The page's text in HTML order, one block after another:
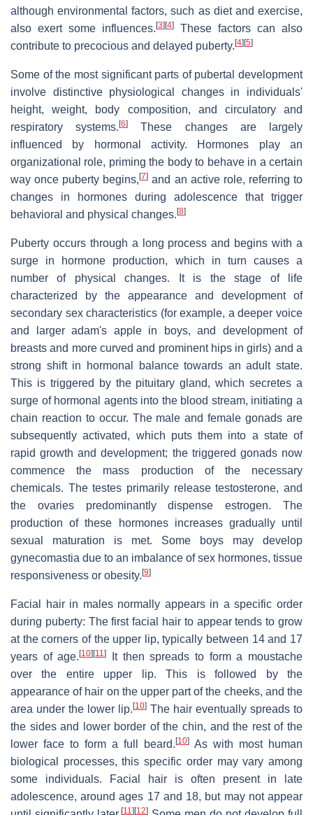
although environmental factors, such as diet and exercise,
also exert some influences. [3] [4]
These factors can also
contribute to precocious and delayed puberty. [4] [5]
Some of the most significant parts of pubertal development
involve distinctive physiological changes in individuals'
height, weight, body composition, and circulatory and
respiratory systems.[6]
These changes are largely
influenced by hormonal activity. Hormones play an
organizational role, priming the body to behave in a certain
way once puberty begins,[7] and an active role, referring to
changes in hormones during adolescence that trigger
behavioral and physical changes. [8]
Puberty occurs through a long process and begins with a
surge in hormone production, which in turn causes a
number of physical changes. It is the stage of life
characterized by the appearance and development of
secondary sex characteristics (for example, a deeper voice
and larger adam's apple in boys, and development of
breasts and more curved and prominent hips in girls) and a
strong shift in hormonal balance towards an adult state.
This is triggered by the pituitary gland, which secretes a
surge of hormonal agents into the blood stream, initiating a
chain reaction to occur. The male and female gonads are
subsequently activated, which puts them into a state of
rapid growth and development; the triggered gonads now
commence the mass production of the necessary
chemicals. The testes primarily release testosterone, and
the ovaries predominantly dispense estrogen. The
production of these hormones increases gradually until
sexual maturation is met. Some boys may develop
gynecomastia due to an imbalance of sex hormones, tissue
responsiveness or obesity. [9]
Facial hair in males normally appears in a specific order
during puberty: The first facial hair to appear tends to grow
at the corners of the upper lip, typically between 14 and 17
years of age.[10] [11]
It then spreads to form a moustache
over the entire upper lip. This is followed by the
appearance of hair on the upper part of the cheeks, and the
area under the lower lip. [10] The hair eventually spreads to
the sides and lower border of the chin, and the rest of the
lower face to form a full beard. [10] As with most human
biological processes, this specific order may vary among
some individuals. Facial hair is often present in late
adolescence, around ages 17 and 18, but may not appear
[11] [12]